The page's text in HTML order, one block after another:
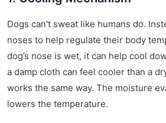
Dogs can't sweat like humans do.
noses to help regulate their body
dog’s nose is wet, it can help cool
a damp cloth can feel cooler than a
works the same way. The moisture
lowers the temperature.